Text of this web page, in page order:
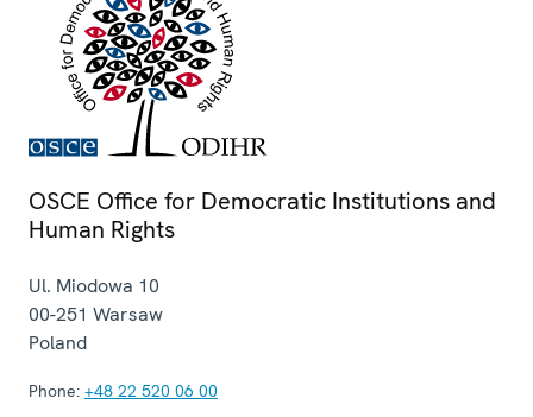
OSCE Office for Democratic Institutions and
Human Rights
Ul. Miodowa 10
00-251 Warsaw
Poland
Phone: +48 22 520 06 00